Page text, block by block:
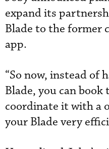
expand its
Blade to the former
app.
“So now, instead of
Blade, you can book
coordinate it with a
your Blade very